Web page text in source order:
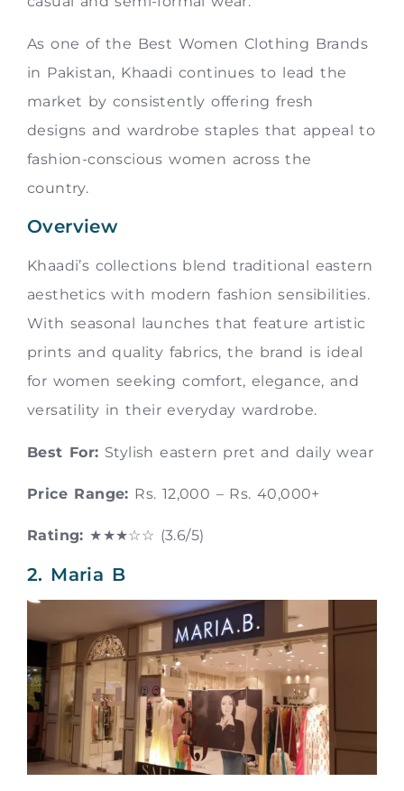
As one of the Best Women Clothing Brands
in Pakistan, Khaadi continues to lead the
market by consistently offering fresh
designs and wardrobe staples that appeal to
fashion-conscious women across the
country.
Overview
Khaadi’s collections blend traditional eastern
aesthetics with modern fashion sensibilities.
With seasonal launches that feature artistic
prints and quality fabrics, the brand is ideal
for women seeking comfort, elegance, and
versatility in their everyday wardrobe.
Best For: Stylish eastern pret and daily wear
Price Range: Rs. 12,000 – Rs. 40,000+
Rating: ★★★☆☆ (3.6/5)
2. Maria B